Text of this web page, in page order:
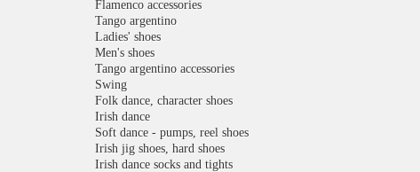
Flamenco accessories
Tango argentino
Ladies' shoes
Men's shoes
Tango argentino accessories
Swing
Folk dance, character shoes
Irish dance
Soft dance - pumps, reel shoes
Irish jig shoes, hard shoes
Irish dance socks and tights